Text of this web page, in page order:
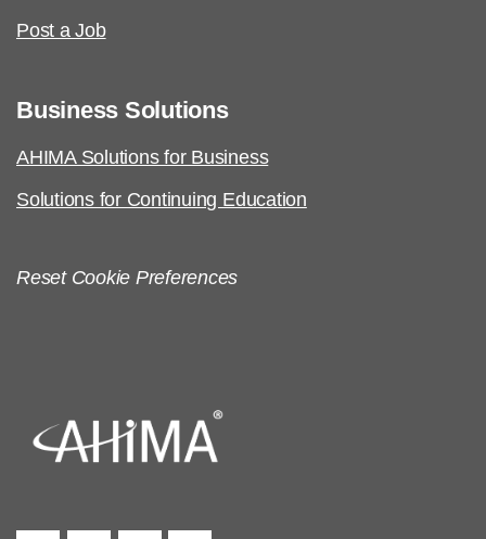
Post a Job
Business Solutions
AHIMA Solutions for Business
Solutions for Continuing Education
Reset Cookie Preferences